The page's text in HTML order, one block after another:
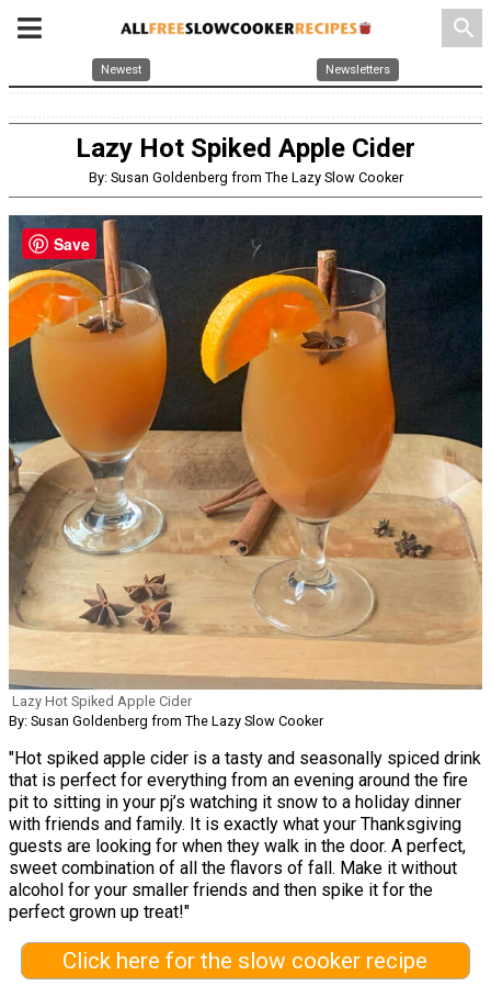
search
Newest Newsletters
Lazy Hot Spiked Apple Cider
By: Susan Goldenberg from The Lazy Slow Cooker
Lazy Hot Spiked Apple Cider
By: Susan Goldenberg from The Lazy Slow Cooker
"Hot spiked apple cider is a tasty and seasonally spiced drink
that is perfect for everything from an evening around the fire
pit to sitting in your pj’s watching it snow to a holiday dinner
with friends and family. It is exactly what your Thanksgiving
guests are looking for when they walk in the door. A perfect,
sweet combination of all the flavors of fall. Make it without
alcohol for your smaller friends and then spike it for the
perfect grown up treat!"
Click here for the slow cooker recipe
Save